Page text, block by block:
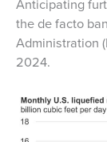
Anticipating
the de facto
Administration
2024.